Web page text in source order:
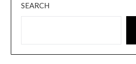
SEARCH